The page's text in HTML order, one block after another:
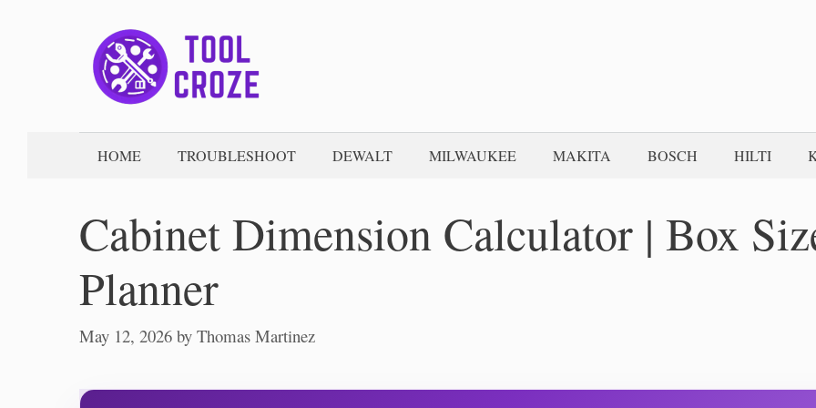
HOME TROUBLESHOOT DEWALT MILWAUKEE MAKITA BOSCH HILTI
Cabinet Dimension Calculator | Box
Planner
May 12, 2026 by Thomas Martinez